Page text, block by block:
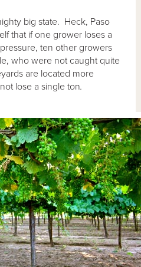
big state. Heck, Paso
that if one grower loses a
ten other growers
who were not caught quite
are located more
lose a single ton.